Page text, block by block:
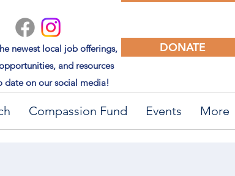
newest local job offerings,
and resources
date on our social media!
DONATE
Compassion Fund Events More